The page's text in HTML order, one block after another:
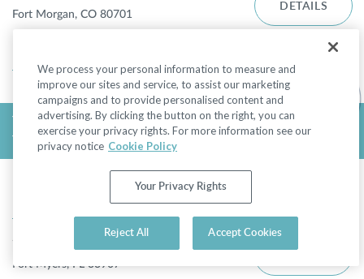
Fort Morgan, CO 80701
DIRECTIONS
DETAILS
TODAY'S HOURS:
THURSDAY 9:00AM - 5:00PM
Fort Myers - College Pkwy
Fort Myers, FL 33907
We process your personal information to measure and
improve our sites and service, to assist our marketing
campaigns and to provide personalised content and
advertising. By clicking the button on the right, you can
exercise your privacy rights. For more information see our
privacy notice Cookie Policy
Your Privacy Rights
Reject All Accept Cookies